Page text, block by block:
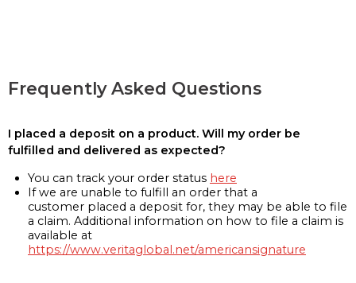
Frequently Asked Questions
I placed a deposit on a product. Will my order be
fulfilled and delivered as expected?
You can track your order status here
If we are unable to fulfill an order that a
customer placed a deposit for, they may be able to file
a claim. Additional information on how to file a claim is
available at
https://www.veritaglobal.net/americansignature